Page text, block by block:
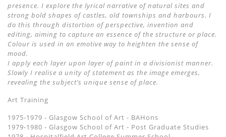
presence. I explore the lyrical narrative of natural sites and
strong bold shapes of castles, old townships and harbours. I
do this through distortion of perspective, invention and
editing, aiming to capture an essence of the structure or place.
Colour is used in an emotive way to heighten the sense of
mood.
I apply each layer upon layer of paint in a divisionist manner.
Slowly I realise a unity of statement as the image emerges,
revealing the subject’s unique sense of place.
Art Training
1975-1979 - Glasgow School of Art - BAHons
1979-1980 - Glasgow School of Art - Post Graduate Studies